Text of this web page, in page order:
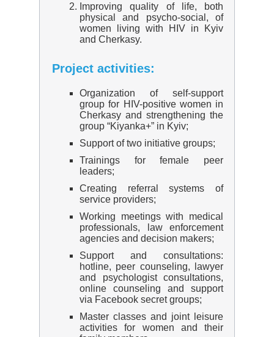
Improving quality of life, both
physical and psycho-social, of
women living with HIV in Kyiv
and Cherkasy.
Project activities:
Organization of self-support
group for HIV-positive women in
Cherkasy and strengthening the
group “Kiyanka+” in Kyiv;
Support of two initiative groups;
Trainings for female peer
leaders;
Creating referral systems of
service providers;
Working meetings with medical
professionals, law enforcement
agencies and decision makers;
Support and consultations:
hotline, peer counseling, lawyer
and psychologist consultations,
online counseling and support
via Facebook secret groups;
Master classes and joint leisure
activities for women and their